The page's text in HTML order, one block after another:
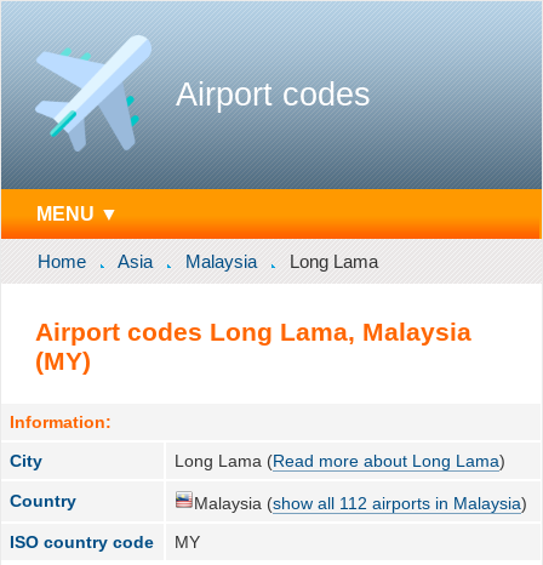
Airport codes
MENU ▼
Home Asia Malaysia Long Lama
Airport codes Long Lama, Malaysia
(MY)
Information:
City
Long Lama (Read more about Long Lama)
Country Malaysia (show all 112 airports in Malaysia)
ISO country code
MY